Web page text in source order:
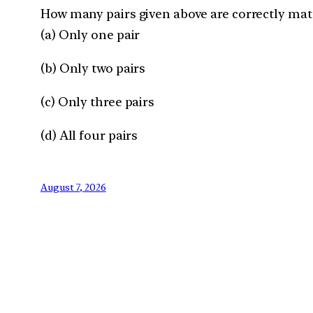
How many pairs given above are correctly
(a) Only one pair
(b) Only two pairs
(c) Only three pairs
(d) All four pairs
August 7, 2026